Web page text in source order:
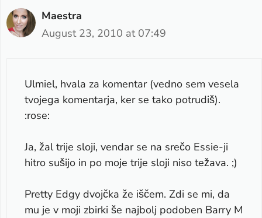
Maestra
August 23, 2010 at 07:49
Ulmiel, hvala za komentar (vedno sem vesela
tvojega komentarja, ker se tako potrudiš).
:rose:
Ja, žal trije sloji, vendar se na srečo Essie-ji
hitro sušijo in po moje trije sloji niso težava. ;)
Pretty Edgy dvojčka že iščem. Zdi se mi, da
mu je v moji zbirki še najbolj podoben Barry M